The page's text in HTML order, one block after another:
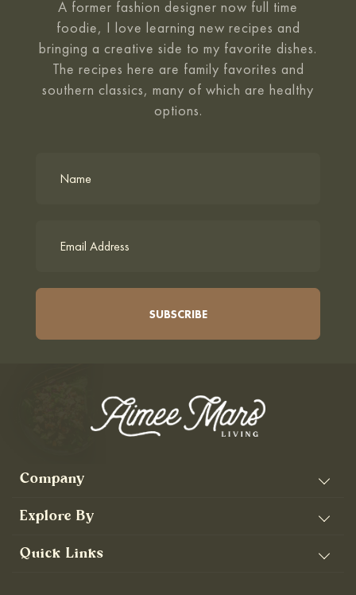
A former fashion designer now full time
foodie, I love learning new recipes and
bringing a creative side to my favorite dishes.
The recipes here are family favorites and
southern classics, many of which are healthy
options.
Company
Explore By
Quick Links